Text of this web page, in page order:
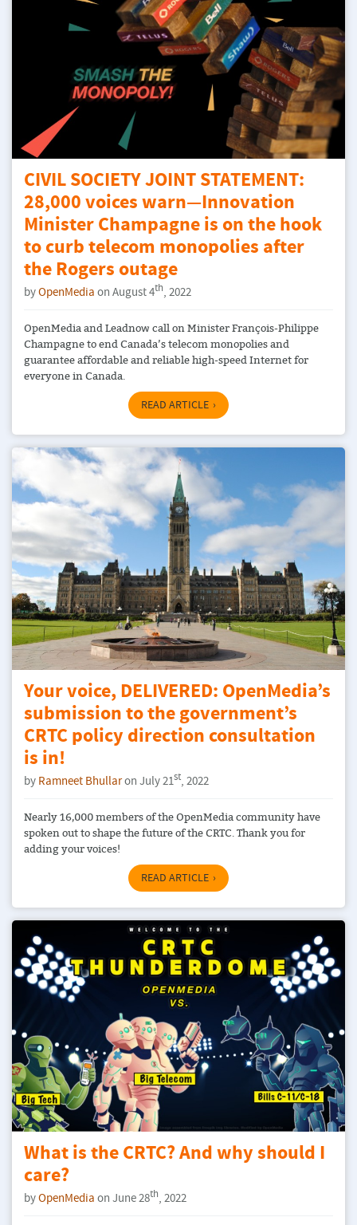
CIVIL SOCIETY JOINT STATEMENT:
28,000 voices warn—Innovation
Minister Champagne is on the hook
to curb telecom monopolies after
the Rogers outage
byOpenMedia on August 4th, 2022
OpenMedia and Leadnow call on Minister François-Philippe
Champagne to end Canada’s telecom monopolies and
guarantee affordable and reliable high-speed Internet for
everyone in Canada.
READ ARTICLE
Your voice, DELIVERED: OpenMedia’s
submission to the government’s
CRTC policy direction consultation
is in!
by Ramneet Bhullaron July 21st, 2022
Nearly 16,000 members of the OpenMedia community have
spoken out to shape the future of the CRTC. Thank you for
adding your voices!
READ ARTICLE
What is the CRTC? And why should I
care?
byOpenMedia on June 28th, 2022